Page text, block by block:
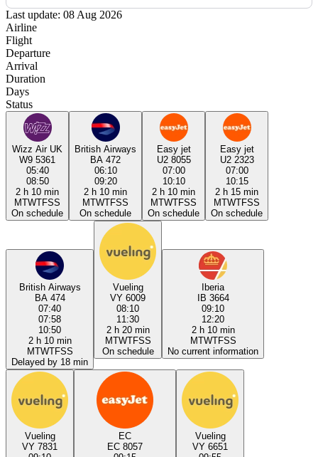
Last update: 08 Aug 2026
Airline
Flight
Departure
Arrival
Duration
Days
Status
Wizz Air UK
W9 5361
05:40
08:50
2 h 10 min
MTWTFSS
On schedule
British Airways
BA 472
06:10
09:20
2 h 10 min
MTWTFSS
On schedule
Easy jet
U2 8055
07:00
10:10
2 h 10 min
MTWTFSS
On schedule
Easy jet
U2 2323
07:00
10:15
2 h 15 min
MTWTFSS
On schedule
British Airways
BA 474
07:40
07:58
10:50
2 h 10 min
MTWTFSS
Delayed by 18 min
Vueling
VY 6009
08:10
11:30
2 h 20 min
MTWTFSS
On schedule
Iberia
IB 3664
09:10
12:20
2 h 10 min
MTWTFSS
No current information
Vueling
VY 7831
EC
EC 8057
Vueling
VY 6651